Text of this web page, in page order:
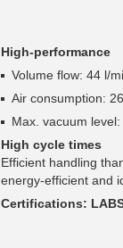
High-performance
Volume flow: 44 l/
Air consumption:
Max. vacuum
High cycle times
Efficient handling
energy-efficient and
Certifications: